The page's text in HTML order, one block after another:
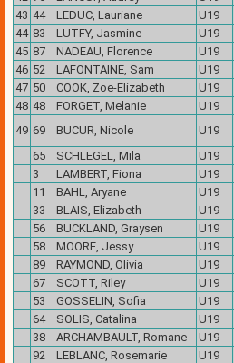
43 44 LEDUC, Lauriane U19
44 83 LUTFY, Jasmine U19
45 87 NADEAU, Florence U19
46 52 LAFONTAINE, Sam U19
47 50 COOK, Zoe-Elizabeth U19
48 48 FORGET, Melanie U19
49 69 BUCUR, Nicole U19
65
SCHLEGEL, Mila U19
3
LAMBERT, Fiona U19
11
BAHL, Aryane U19
33
BLAIS, Elizabeth U19
56
BUCKLAND, Graysen U19
58
MOORE, Jessy U19
89
RAYMOND, Olivia U19
67
SCOTT, Riley U19
53
GOSSELIN, Sofia U19
64
SOLIS, Catalina U19
38
ARCHAMBAULT, Romane U19
92
LEBLANC, Rosemarie U19